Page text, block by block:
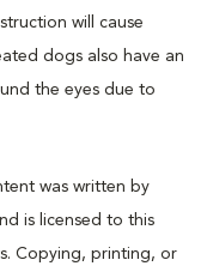
will cause
dogs also have an
the eyes due to
was written by
is licensed to this
Copying, printing, or